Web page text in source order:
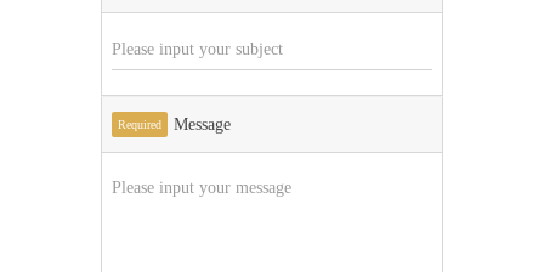
Required Message